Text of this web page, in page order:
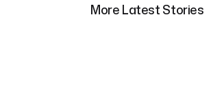
More Latest Stories